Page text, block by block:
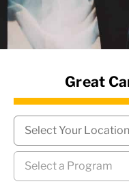
News Hub
Great
Campus
Program